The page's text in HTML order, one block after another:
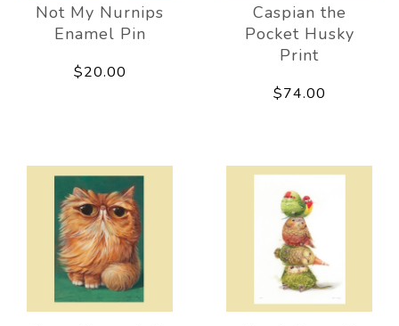
Not My Nurnips
Enamel Pin
$20.00
Caspian the
Pocket Husky
Print
$74.00